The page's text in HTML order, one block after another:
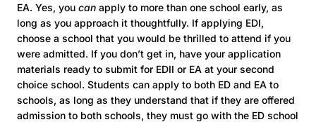
EA. Yes, you can apply to more than one school early, as
long as you approach it thoughtfully. If applying EDI,
choose a school that you would be thrilled to attend if you
were admitted. If you don’t get in, have your application
materials ready to submit for EDII or EA at your second
choice school. Students can apply to both ED and EA to
schools, as long as they understand that if they are offered
admission to both schools, they must go with the ED school